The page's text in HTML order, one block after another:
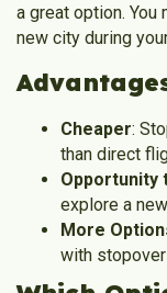
a great option. You
new city during
Cheaper:
than direct
Opportunity
explore a
More
with